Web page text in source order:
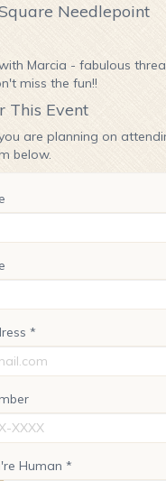
Needlepoint
Marcia - fabulous
miss the fun!!
This Event
are planning on
below.
*
Human *